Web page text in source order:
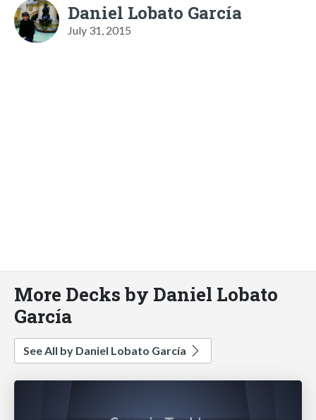
Daniel Lobato García
July 31, 2015
More Decks by Daniel Lobato
García
See All by Daniel Lobato García